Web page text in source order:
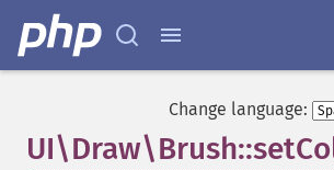
Change language: